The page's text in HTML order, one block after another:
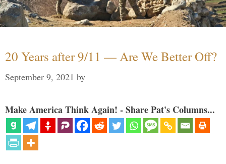
20 Years after 9/11 — Are We Better Off?
September 9, 2021 by
Make America Think Again! - Share Pat's Columns...